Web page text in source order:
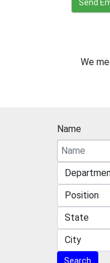
Send
We
Name